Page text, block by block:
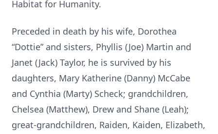
Habitat for Humanity.
Preceded in death by his wife, Dorothea
“Dottie” and sisters, Phyllis (Joe) Martin and
Janet (Jack) Taylor, he is survived by his
daughters, Mary Katherine (Danny) McCabe
and Cynthia (Marty) Scheck; grandchildren,
Chelsea (Matthew), Drew and Shane (Leah);
great-grandchildren, Raiden, Kaiden, Elizabeth,